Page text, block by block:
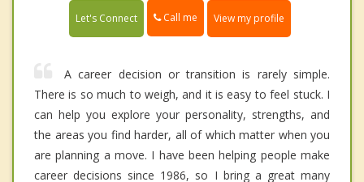
Let's Connect Call me View my profile
A career decision or transition is rarely simple.
There is so much to weigh, and it is easy to feel stuck. I
can help you explore your personality, strengths, and
the areas you find harder, all of which matter when you
are planning a move. I have been helping people make
career decisions since 1986, so I bring a great many